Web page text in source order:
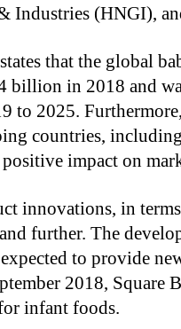
Industries (HNGI),
states that the global
billion in 2018 and
to 2025.
countries,
impact on
innovations, in
further. The
expected to provide
2018, Square
infant foods.